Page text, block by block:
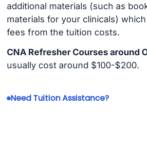
additional materials (such as
materials for your clinicals)
fees from the tuition costs.
CNA Refresher Courses around
usually cost around $100-$200.
Need Tuition Assistance?